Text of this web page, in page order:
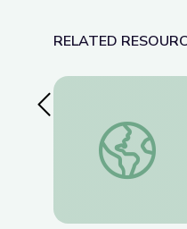
RELATED
Previous SlideVisiting an